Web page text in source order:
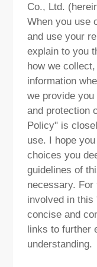
ABOUT US
PURCHASE
中文 日本語
Co., Ltd.
When you use
and use your
explain to you
how we
information
we provide
and protection
Policy" is
use. I hope
choices you
guidelines of
necessary.
involved in
concise and
links to further
understanding.